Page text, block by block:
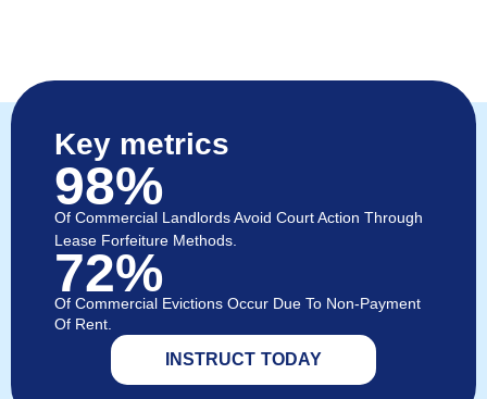
Key metrics
98%
Of Commercial Landlords Avoid Court Action Through
Lease Forfeiture Methods.
72%
Of Commercial Evictions Occur Due To Non-Payment
Of Rent.
INSTRUCT TODAY